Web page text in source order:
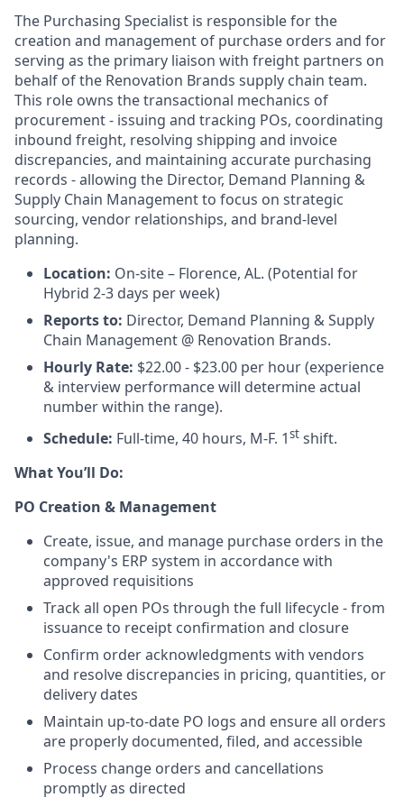
The Purchasing Specialist is responsible for the
creation and management of purchase orders and for
serving as the primary liaison with freight partners on
behalf of the Renovation Brands supply chain team.
This role owns the transactional mechanics of
procurement - issuing and tracking POs, coordinating
inbound freight, resolving shipping and invoice
discrepancies, and maintaining accurate purchasing
records - allowing the Director, Demand Planning &
Supply Chain Management to focus on strategic
sourcing, vendor relationships, and brand-level
planning.
Location: On-site – Florence, AL. (Potential for
Hybrid 2-3 days per week)
Reports to: Director, Demand Planning & Supply
Chain Management @ Renovation Brands.
Hourly Rate: $22.00 - $23.00 per hour (experience
& interview performance will determine actual
number within the range).
Schedule: Full-time, 40 hours, M-F. 1st shift.
What You’ll Do:
PO Creation & Management
Create, issue, and manage purchase orders in the
company's ERP system in accordance with
approved requisitions
Track all open POs through the full lifecycle - from
issuance to receipt confirmation and closure
Confirm order acknowledgments with vendors
and resolve discrepancies in pricing, quantities, or
delivery dates
Maintain up-to-date PO logs and ensure all orders
are properly documented, filed, and accessible
Process change orders and cancellations
promptly as directed